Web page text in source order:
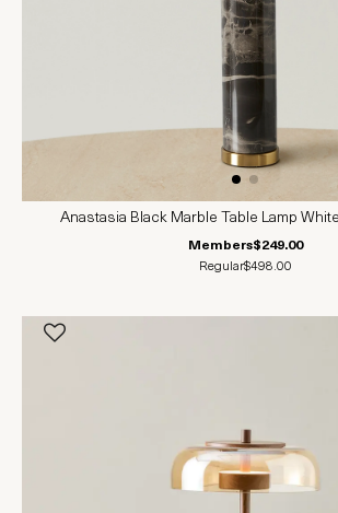
Anastasia Black Marble Table Lamp
Members$249.00
Regular$498.00